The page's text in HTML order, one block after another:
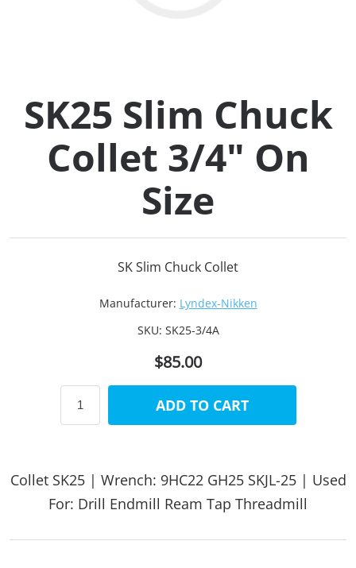
Milling
Collet
SK25 Slim Chuck
Collet 3/4" On
Size
SK Slim Chuck Collet
Manufacturer: Lyndex-Nikken
SKU: SK25-3/4A
$85.00
ADD TO CART
Collet SK25 | Wrench: 9HC22 GH25 SKJL-25 | Used
For: Drill Endmill Ream Tap Threadmill